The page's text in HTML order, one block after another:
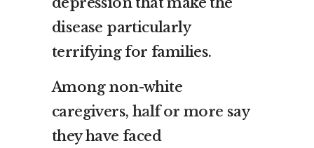
disease particularly
terrifying for families.
Among non-white
caregivers, half or more say
they have faced